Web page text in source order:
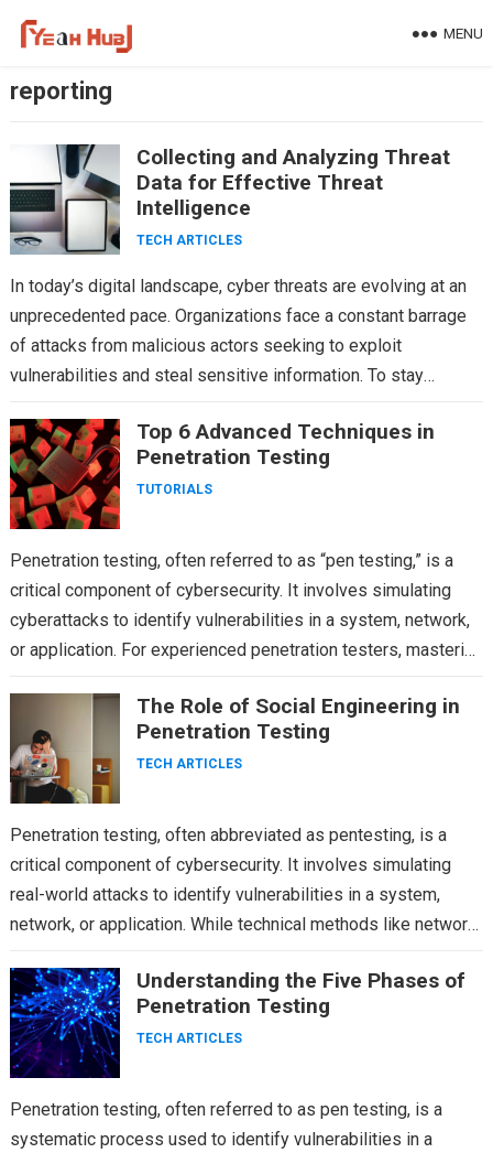
MENU
reporting
Collecting and Analyzing Threat
Data for Effective Threat
Intelligence
TECH ARTICLES
In today’s digital landscape, cyber threats are evolving at an
unprecedented pace. Organizations face a constant barrage
of attacks from malicious actors seeking to exploit
vulnerabilities and steal sensitive information. To stay
Top 6 Advanced Techniques in
Penetration Testing
TUTORIALS
Penetration testing, often referred to as “pen testing,” is a
critical component of cybersecurity. It involves simulating
cyberattacks to identify vulnerabilities in a system, network,
or application. For experienced penetration testers, mastering
The Role of Social Engineering in
Penetration Testing
TECH ARTICLES
Penetration testing, often abbreviated as pentesting, is a
critical component of cybersecurity. It involves simulating
real-world attacks to identify vulnerabilities in a system,
network, or application. While technical methods like network
Understanding the Five Phases of
Penetration Testing
TECH ARTICLES
Penetration testing, often referred to as pen testing, is a
systematic process used to identify vulnerabilities in a